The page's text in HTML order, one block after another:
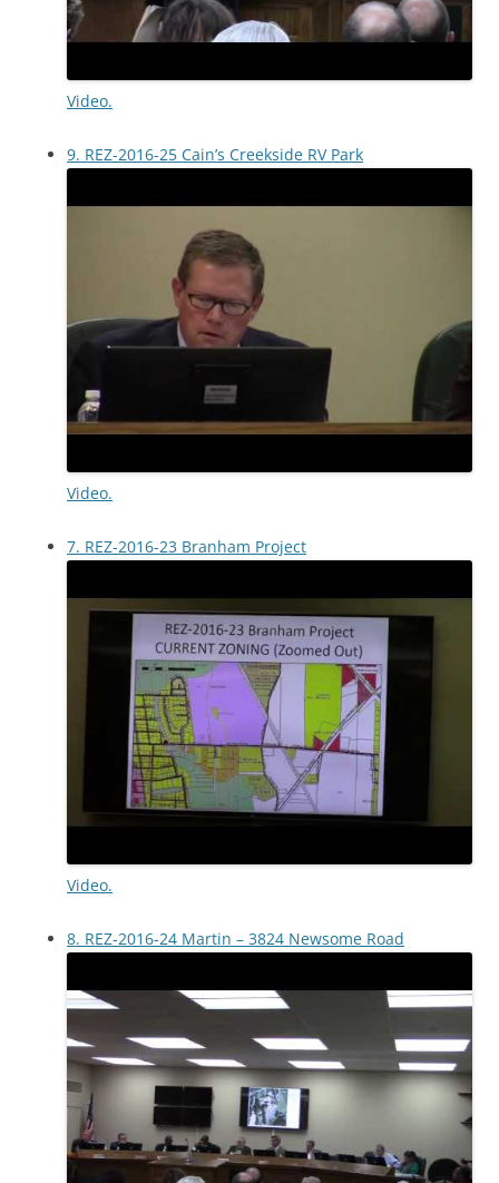
Video.
9. REZ-2016-25 Cain’s Creekside RV Park
Video.
7. REZ-2016-23 Branham Project
Video.
8. REZ-2016-24 Martin – 3824 Newsome Road